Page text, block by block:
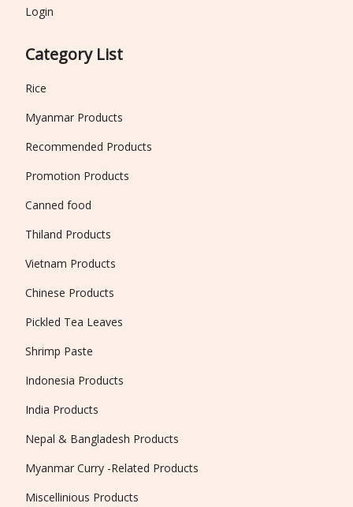
Login
Category List
Rice
Myanmar Products
Recommended Products
Promotion Products
Canned food
Thiland Products
Vietnam Products
Chinese Products
Pickled Tea Leaves
Shrimp Paste
Indonesia Products
India Products
Nepal & Bangladesh Products
Myanmar Curry -Related Products
Miscellinious Products